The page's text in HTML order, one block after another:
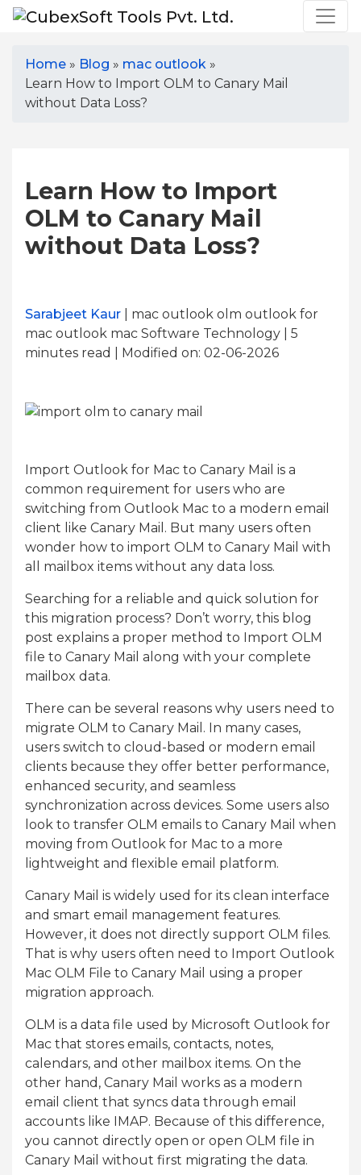
Home » Blog » mac outlook »
Learn How to Import OLM to Canary Mail
without Data Loss?
Learn How to Import
OLM to Canary Mail
without Data Loss?
Sarabjeet Kaur | mac outlook olm outlook for
mac outlook mac Software Technology | 5
minutes read
| Modified on: 02-06-2026
Import Outlook for Mac to Canary Mail is a
common requirement for users who are
switching from Outlook Mac to a modern email
client like Canary Mail. But many users often
wonder how to import OLM to Canary Mail with
all mailbox items without any data loss.
Searching for a reliable and quick solution for
this migration process? Don’t worry, this blog
post explains a proper method to Import OLM
file to Canary Mail along with your complete
mailbox data.
There can be several reasons why users need to
migrate OLM to Canary Mail. In many cases,
users switch to cloud-based or modern email
clients because they offer better performance,
enhanced security, and seamless
synchronization across devices. Some users also
look to transfer OLM emails to Canary Mail when
moving from Outlook for Mac to a more
lightweight and flexible email platform.
Canary Mail is widely used for its clean interface
and smart email management features.
However, it does not directly support OLM files.
That is why users often need to Import Outlook
Mac OLM File to Canary Mail using a proper
migration approach.
OLM is a data file used by Microsoft Outlook for
Mac that stores emails, contacts, notes,
calendars, and other mailbox items. On the
other hand, Canary Mail works as a modern
email client that syncs data through email
accounts like IMAP. Because of this difference,
you cannot directly open or open OLM file in
Canary Mail without first migrating the data.